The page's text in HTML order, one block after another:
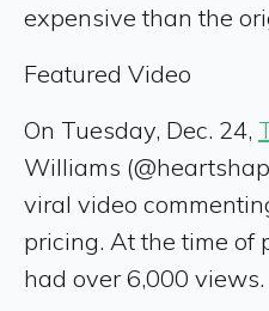
expensive than the
Featured Video
On Tuesday, Dec. 24,
Williams
viral video
pricing. At the time of
had over 6,000 views.